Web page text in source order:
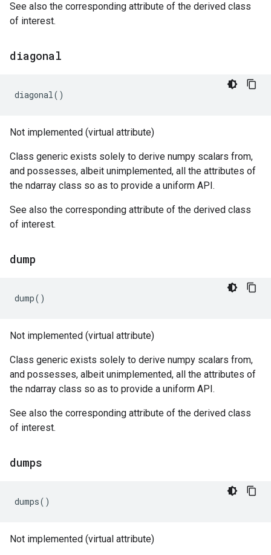
See also the corresponding attribute of the derived class
of interest.
diagonal
diagonal()
Not implemented (virtual attribute)
Class generic exists solely to derive numpy scalars from,
and possesses, albeit unimplemented, all the attributes of
the ndarray class so as to provide a uniform API.
See also the corresponding attribute of the derived class
of interest.
dump
dump()
Not implemented (virtual attribute)
Class generic exists solely to derive numpy scalars from,
and possesses, albeit unimplemented, all the attributes of
the ndarray class so as to provide a uniform API.
See also the corresponding attribute of the derived class
of interest.
dumps
dumps()
Not implemented (virtual attribute)